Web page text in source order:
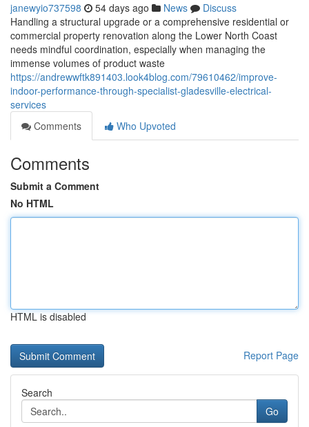
janewyio737598 54 days ago News
Discuss
Handling a structural upgrade or a comprehensive residential or
commercial property renovation along the Lower North Coast
needs mindful coordination, especially when managing the
immense volumes of product waste
https://andrewwftk891403.look4blog.com/79610462/improve-
indoor-performance-through-specialist-gladesville-electrical-
services
Comments
Who Upvoted
Comments
Submit a Comment
No HTML
HTML is disabled
Report Page
Search
Go